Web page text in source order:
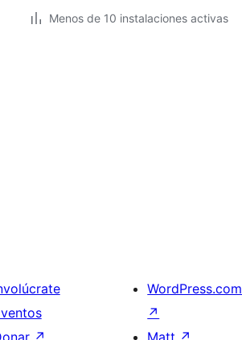
Menos de 10 instalaciones activas
↗
WordPress.com
↗
Matt ↗